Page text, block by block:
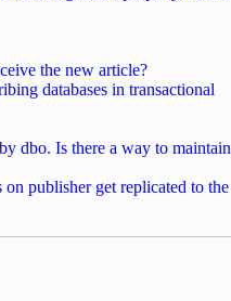
the new article?
databases in transactional
dbo. Is there a way to maintain
publisher get replicated to the